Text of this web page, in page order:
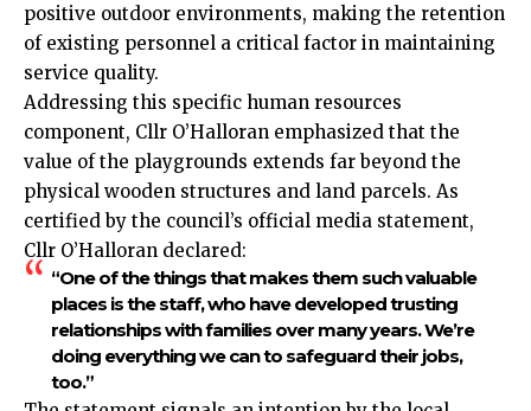
positive outdoor environments, making the retention
of existing personnel a critical factor in maintaining
service quality.
Addressing this specific human resources
component, Cllr O’Halloran emphasized that the
value of the playgrounds extends far beyond the
physical wooden structures and land parcels. As
certified by the council’s official media statement,
Cllr O’Halloran declared:
“One of the things that makes them such valuable
places is the staff, who have developed trusting
relationships with families over many years. We’re
doing everything we can to safeguard their jobs,
too.”